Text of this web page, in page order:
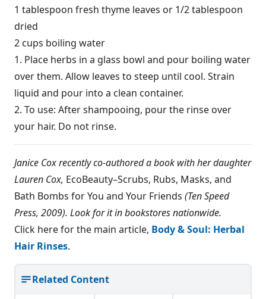
1 tablespoon fresh thyme leaves or 1/2 tablespoon
dried
2 cups boiling water
1. Place herbs in a glass bowl and pour boiling water
over them. Allow leaves to steep until cool. Strain
liquid and pour into a clean container.
2. To use: After shampooing, pour the rinse over
your hair. Do not rinse.
Janice Cox recently co-authored a book with her daughter
Lauren Cox, EcoBeauty–Scrubs, Rubs, Masks, and
Bath Bombs for You and Your Friends (Ten Speed
Press, 2009). Look for it in bookstores nationwide.
Click here for the main article, Body & Soul: Herbal
Hair Rinses.
Related Content